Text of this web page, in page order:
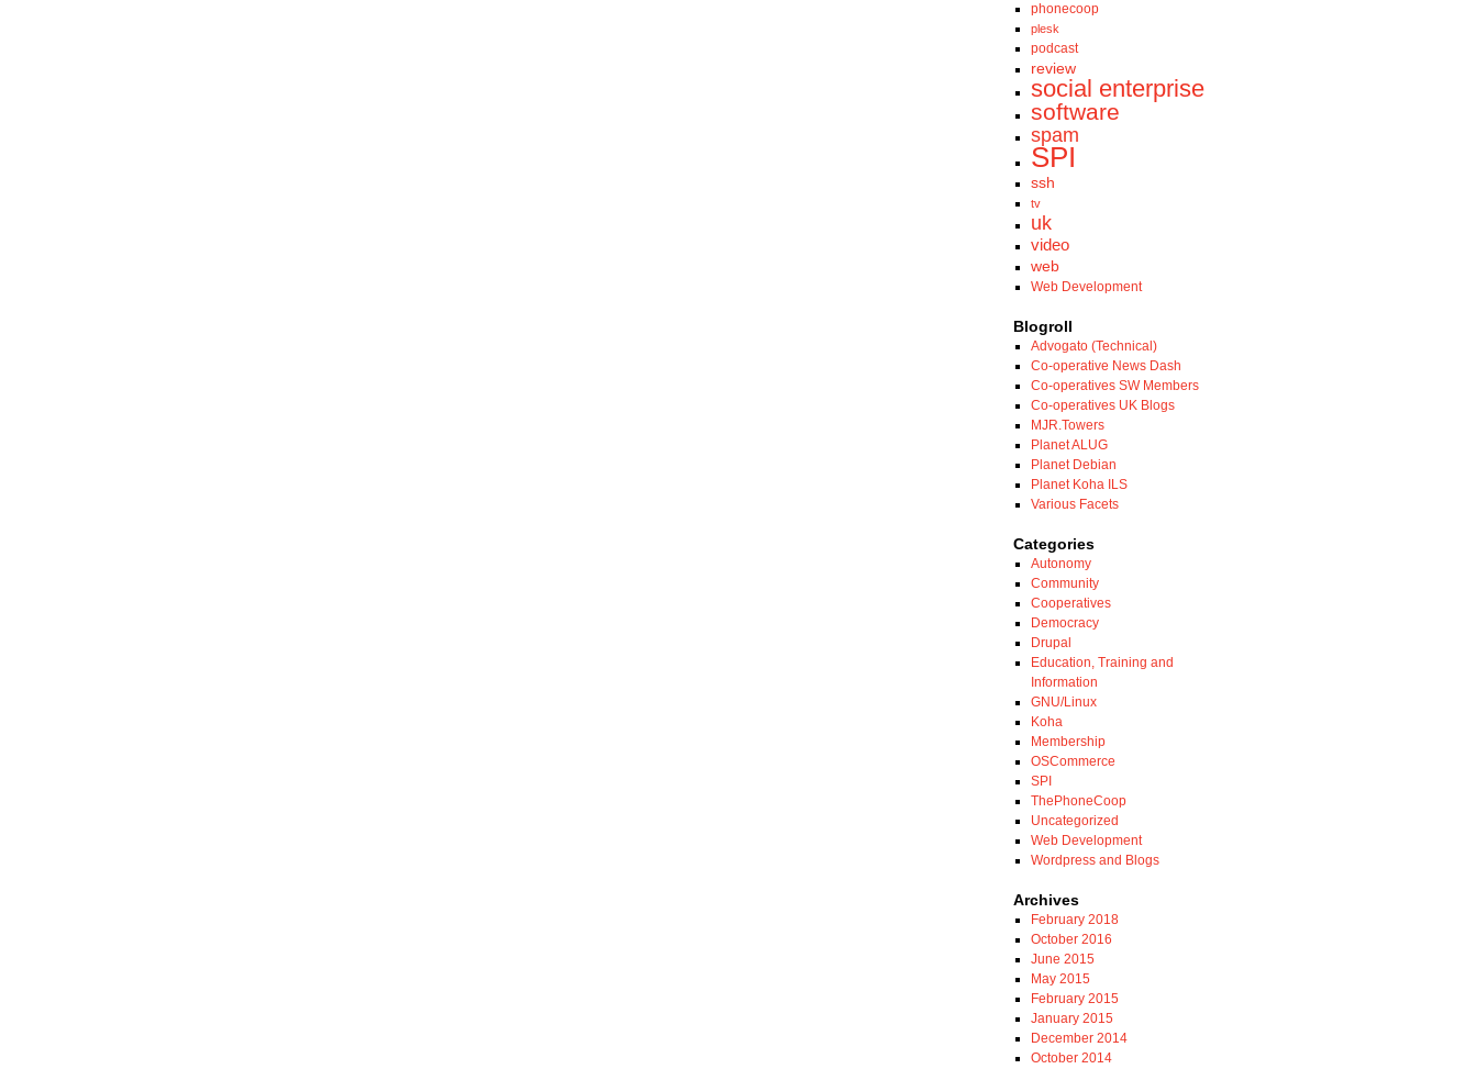
phonecoop
plesk
podcast
review
social enterprise
software
spam
SPI
ssh
tv
uk
video
web
Web Development
Blogroll
Advogato (Technical)
Co-operative News Dash
Co-operatives SW Members
Co-operatives UK Blogs
MJR.Towers
Planet ALUG
Planet Debian
Planet Koha ILS
Various Facets
Categories
Autonomy
Community
Cooperatives
Democracy
Drupal
Education, Training and
Information
GNU/Linux
Koha
Membership
OSCommerce
SPI
ThePhoneCoop
Uncategorized
Web Development
Wordpress and Blogs
Archives
February 2018
October 2016
June 2015
May 2015
February 2015
January 2015
December 2014
October 2014